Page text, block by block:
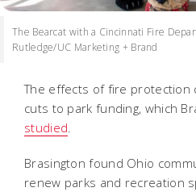
The Bearcat with a Cincinnati Fire
Rutledge/UC Marketing + Brand
The effects of fire
cuts to park funding, which
studied
Brasington found Ohio
renew parks and recreation